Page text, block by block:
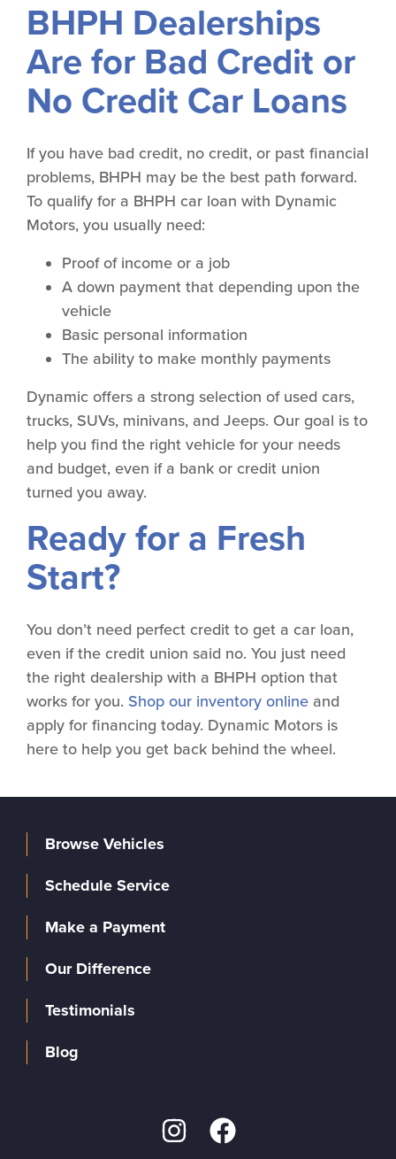
BHPH Dealerships
Are for Bad Credit or
No Credit Car Loans
If you have bad credit, no credit, or past financial
problems, BHPH may be the best path forward.
To qualify for a BHPH car loan with Dynamic
Motors, you usually need:
Proof of income or a job
A down payment that depending upon the
vehicle
Basic personal information
The ability to make monthly payments
Dynamic offers a strong selection of used cars,
trucks, SUVs, minivans, and Jeeps. Our goal is to
help you find the right vehicle for your needs
and budget, even if a bank or credit union
turned you away.
Ready for a Fresh
Start?
You don’t need perfect credit to get a car loan,
even if the credit union said no. You just need
the right dealership with a BHPH option that
works for you. Shop our inventory online and
apply for financing today. Dynamic Motors is
here to help you get back behind the wheel.
Browse Vehicles
Schedule Service
Make a Payment
Our Difference
Testimonials
Blog